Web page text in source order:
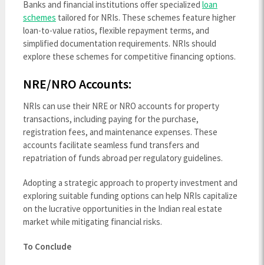
Banks and financial institutions offer specialized loan
schemes tailored for NRIs. These schemes feature higher
loan-to-value ratios, flexible repayment terms, and
simplified documentation requirements. NRIs should
explore these schemes for competitive financing options.
NRE/NRO Accounts:
NRIs can use their NRE or NRO accounts for property
transactions, including paying for the purchase,
registration fees, and maintenance expenses. These
accounts facilitate seamless fund transfers and
repatriation of funds abroad per regulatory guidelines.
Adopting a strategic approach to property investment and
exploring suitable funding options can help NRIs capitalize
on the lucrative opportunities in the Indian real estate
market while mitigating financial risks.
To Conclude